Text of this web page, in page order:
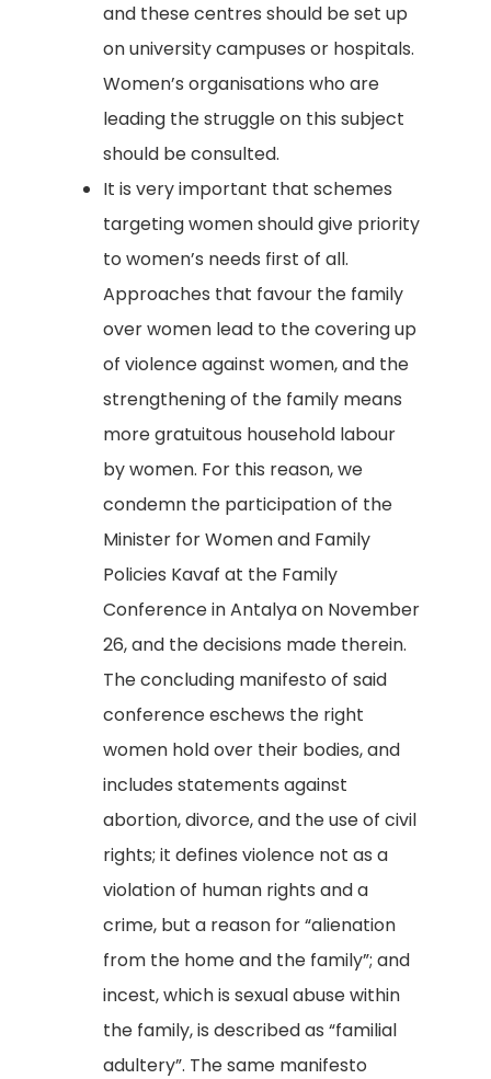
and these centres should be set up
on university campuses or hospitals.
Women’s organisations who are
leading the struggle on this subject
should be consulted.
It is very important that schemes
targeting women should give priority
to women’s needs first of all.
Approaches that favour the family
over women lead to the covering up
of violence against women, and the
strengthening of the family means
more gratuitous household labour
by women. For this reason, we
condemn the participation of the
Minister for Women and Family
Policies Kavaf at the Family
Conference in Antalya on November
26, and the decisions made therein.
The concluding manifesto of said
conference eschews the right
women hold over their bodies, and
includes statements against
abortion, divorce, and the use of civil
rights; it defines violence not as a
violation of human rights and a
crime, but a reason for “alienation
from the home and the family”; and
incest, which is sexual abuse within
the family, is described as “familial
adultery”. The same manifesto